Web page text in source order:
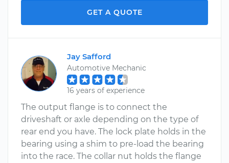
GET A QUOTE
Jay Safford
Automotive Mechanic
16 years of experience
The output flange is to connect the
driveshaft or axle depending on the type of
rear end you have. The lock plate holds in the
bearing using a shim to pre-load the bearing
into the race. The collar nut holds the flange